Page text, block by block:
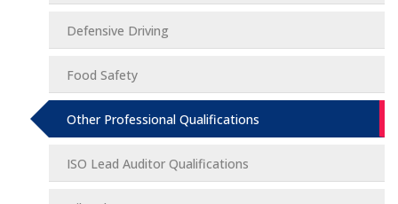
Defensive Driving
Food Safety
Other Professional Qualifications
ISO Lead Auditor Qualifications